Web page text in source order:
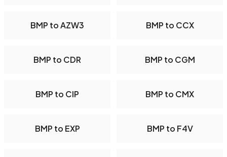
BMP to AZW3 BMP to CCX
BMP to CDR BMP to CGM
BMP to CIP BMP to CMX
BMP to EXP BMP to F4V